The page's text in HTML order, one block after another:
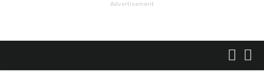
Advertisement